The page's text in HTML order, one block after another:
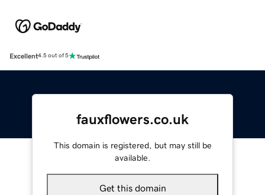
Excellent4.5 out of 5
fauxflowers.co.uk
This domain is registered, but may still be
available.
Get this domain